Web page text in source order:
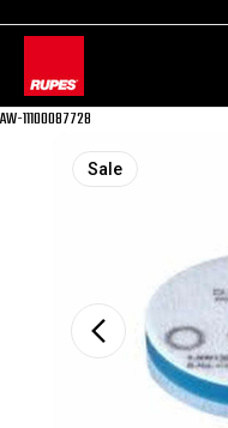
AW-11100087728
Sale